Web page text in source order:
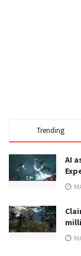
Trending
AI